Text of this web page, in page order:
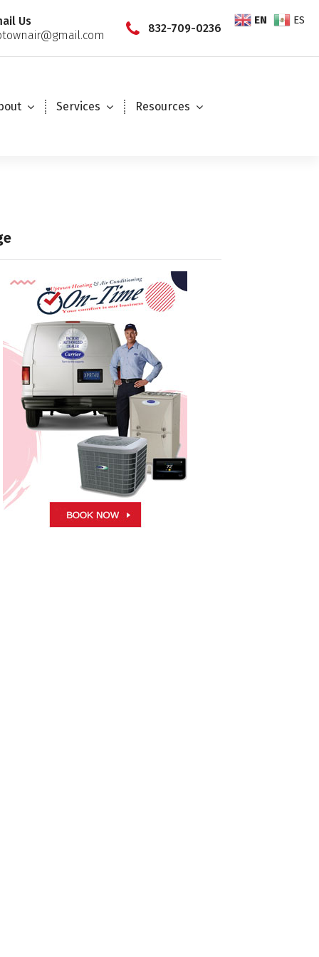
Us
832-709-0236
Services Resources
EN ES